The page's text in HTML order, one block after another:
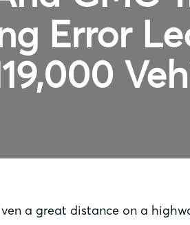
Error
a great distance on a